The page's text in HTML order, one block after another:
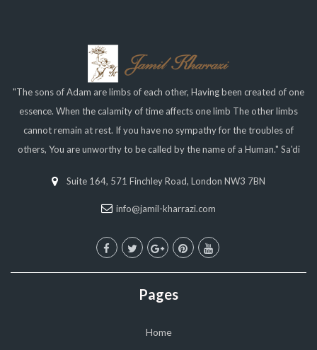
"The sons of Adam are limbs of each other, Having been created of one
essence. When the calamity of time affects one limb The other limbs
cannot remain at rest. If you have no sympathy for the troubles of
others, You are unworthy to be called by the name of a Human." Sa'di
Suite 164, 571 Finchley Road, London NW3 7BN
info@jamil-kharrazi.com
Pages
Home